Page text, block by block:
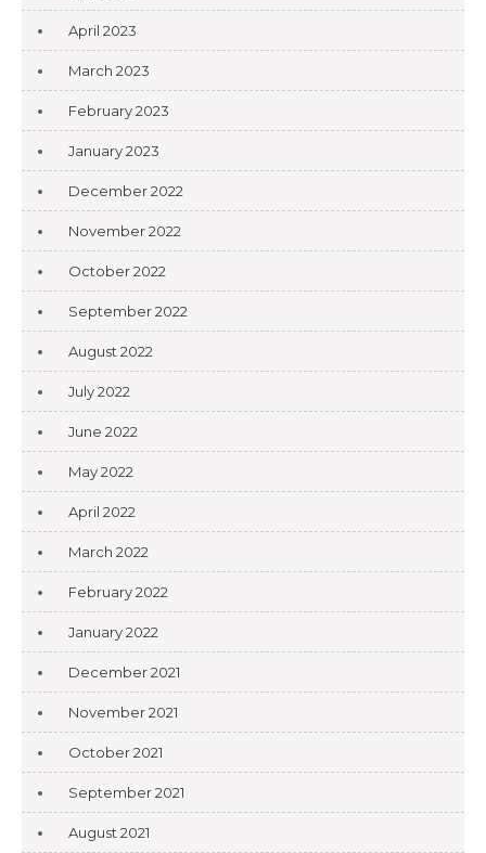
April 2023
March 2023
February 2023
January 2023
December 2022
November 2022
October 2022
September 2022
August 2022
July 2022
June 2022
May 2022
April 2022
March 2022
February 2022
January 2022
December 2021
November 2021
October 2021
September 2021
August 2021